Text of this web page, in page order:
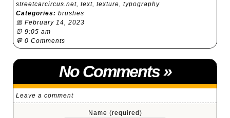
streetcarcircus.net, text, texture, typography
Categories: brushes
📅 February 14, 2023
⏰ 9:05 am
💬 0 Comments
No Comments»
Leave a comment
Name (required)